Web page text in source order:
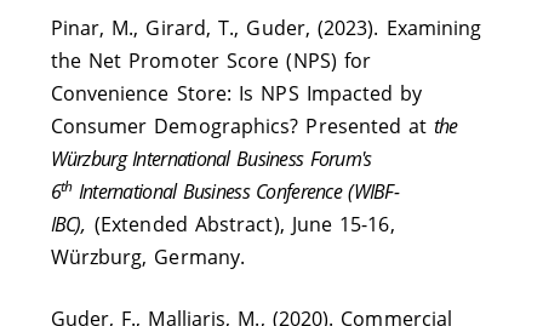
Pinar, M., Girard, T., Guder, (2023). Examining
the Net Promoter Score (NPS) for
Convenience Store: Is NPS Impacted by
Consumer Demographics? Presented at the
Würzburg International Business Forum's
6thInternational Business Conference (WIBF-
IBC), (Extended Abstract), June 15-16,
Würzburg, Germany.
Guder, F., Malliaris, M., (2020). Commercial